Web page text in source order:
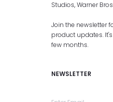
Studios, Warner
Join the newsletter
product updates.
few months.
NEWSLETTER